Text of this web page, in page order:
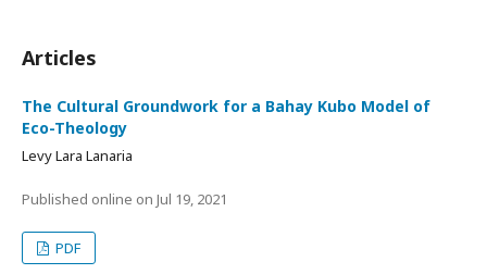
Articles
The Cultural Groundwork for a Bahay Kubo Model of
Eco-Theology
Levy Lara Lanaria
Published online on Jul 19, 2021
PDF